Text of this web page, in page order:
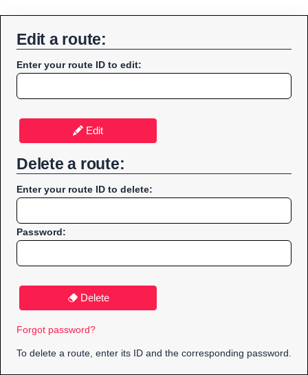
Edit a route:
Enter your route ID to edit:
Edit
Delete a route:
Enter your route ID to delete:
Password:
Delete
Forgot password?
To delete a route, enter its ID and the corresponding password.